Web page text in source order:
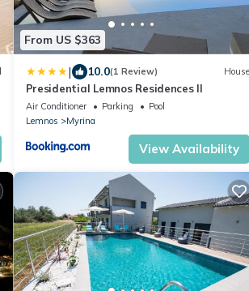
From US $363
| 10.0(1 Review) House
Presidential Lemnos Residences II
Air Conditioner Parking
Pool
Lemnos
Myrina
View Availability